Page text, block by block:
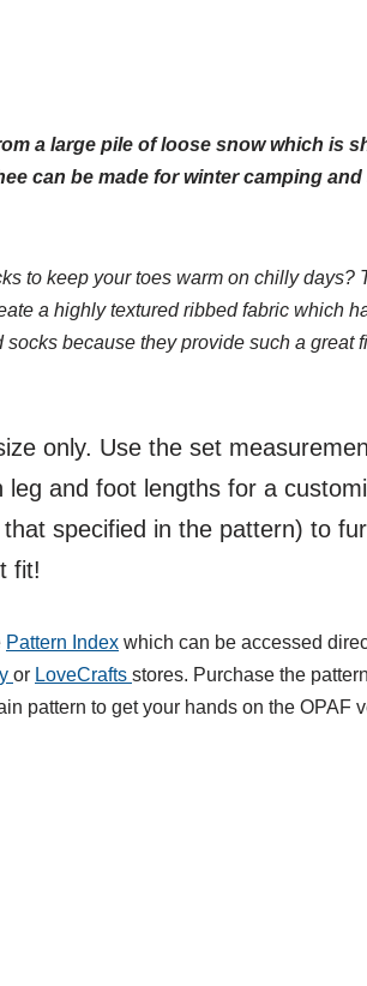
a large pile of loose snow which is
can be made for winter camping
to keep your toes warm on chilly days?
a highly textured ribbed fabric which
because they provide such a great
only. Use the set
and foot lengths for a
specified in the pattern) to
fit!
Pattern Index which can be accessed
or LoveCrafts stores. Purchase the
pattern to get your hands on the OPAF